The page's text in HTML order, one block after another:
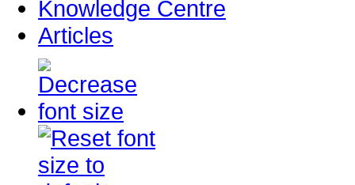
Knowledge Centre
Articles